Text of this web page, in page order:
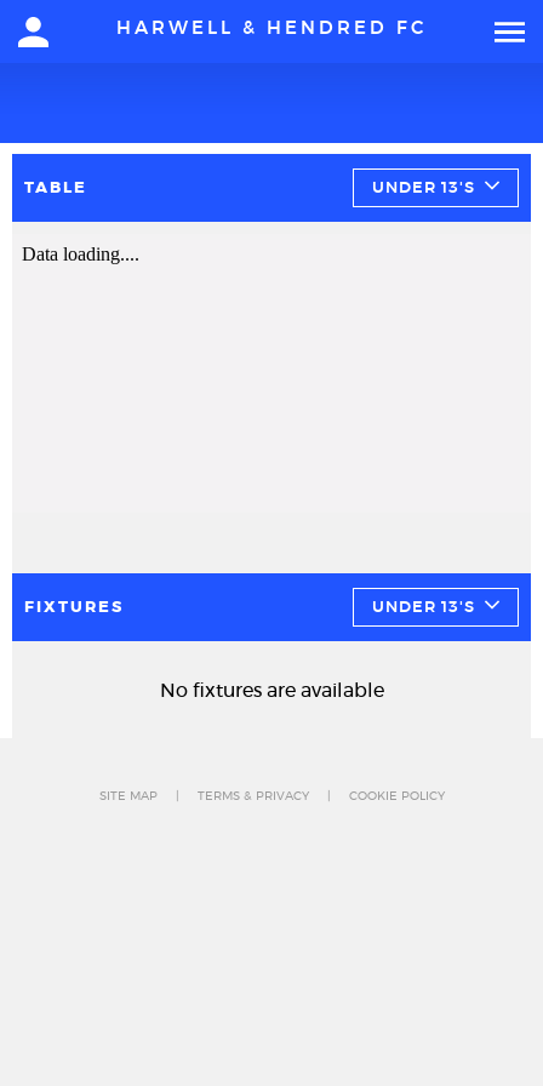
HARWELL & HENDRED FC
TABLE UNDER 13'S
FIXTURES UNDER 13'S
No fixtures are available
SITE MAP TERMS & PRIVACY COOKIE POLICY